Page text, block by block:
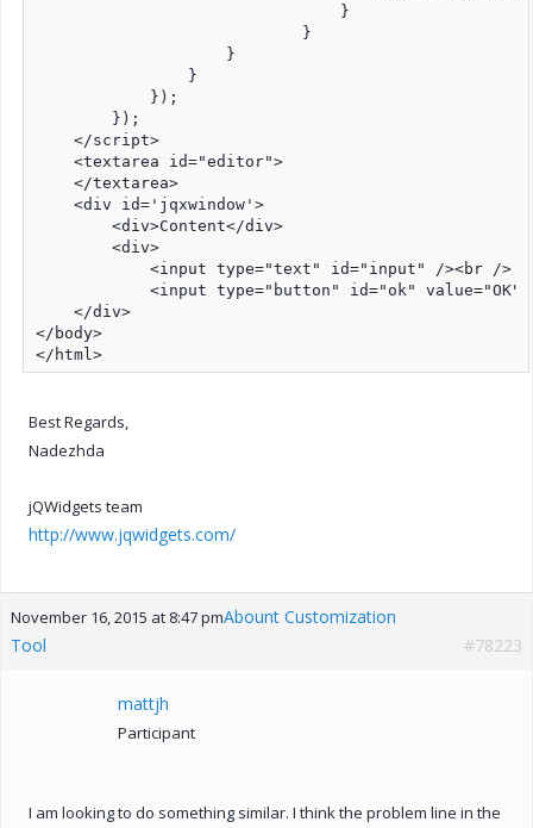
                                }
                            }
                    }
                }
            });
        });
    </script>
    <textarea id="editor">
    </textarea>
    <div id='jqxwindow'>
        <div>Content</div>
        <div>
            <input type="text" id="input" /><br />
<input type="button" id="ok" value="OK"
    </div>
</body>
</html>
Best Regards,
Nadezhda
jQWidgets team
http://www.jqwidgets.com/
November 16, 2015 at 8:47 pmAbount Customization
Tool
#78223
mattjh
Participant
I am looking to do something similar. I think the problem line in the